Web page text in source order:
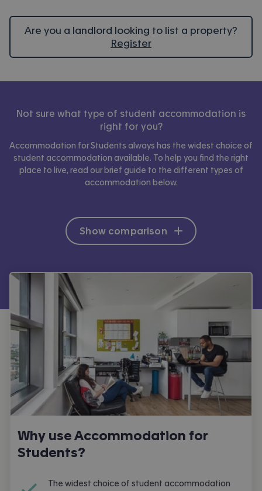
Are you a landlord looking to list a property?
Register
Not sure what type of student accommodation is
right for you?
Accommodation for Students always has the widest choice of
student accommodation available. To help you find the right
place to live, read our brief guide to the different types of
accommodation below.
Show comparison
Why use Accommodation for
Students?
The widest choice of student accommodation